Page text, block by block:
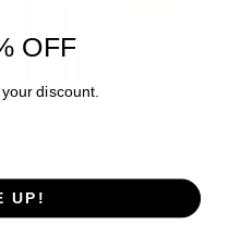
BORE K212 CLASSIC
KIT .44/.45 CAL
OFF
discount.
UP!